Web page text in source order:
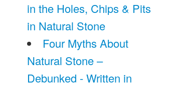
in the Holes, Chips & Pits
in Natural Stone
Four Myths About
Natural Stone –
Debunked - Written in